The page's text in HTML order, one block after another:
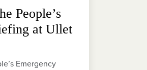
People’s
at Ullet
Emergency